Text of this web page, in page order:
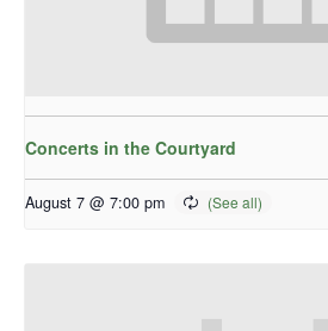
Concerts in the Courtyard
August 7 @ 7:00 pm